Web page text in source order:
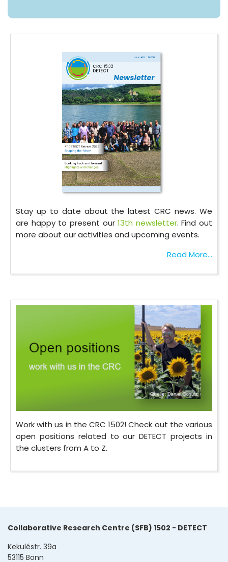
Stay up to date about the latest CRC news. We
are happy to present our13th newsletter. Find out
more about our activities and upcoming events.
Read More...
Work with us in the CRC 1502! Check out the various
open positions related to our DETECT projects in
the clusters from A to Z.
Collaborative Research Centre (SFB) 1502 - DETECT
Kekuléstr. 39a
53115 Bonn